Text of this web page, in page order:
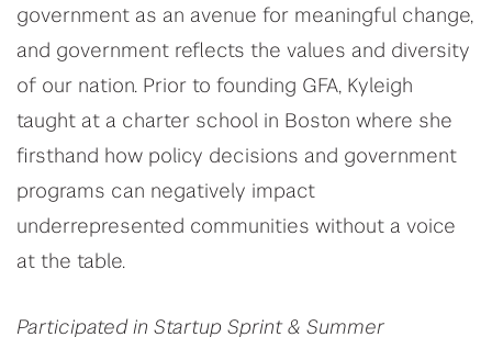
government as an avenue for meaningful change,
and government reflects the values and diversity
of our nation. Prior to founding GFA, Kyleigh
taught at a charter school in Boston where she
firsthand how policy decisions and government
programs can negatively impact
underrepresented communities without a voice
at the table.
Participated in Startup Sprint & Summer